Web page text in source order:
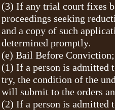
(3) If any trial court fixes
proceedings seeking
and a copy of such
determined promptly.
(e) Bail Before
(1) If a person is admitted
try, the condition of the
will submit to the orders
(2) If a person is admitted